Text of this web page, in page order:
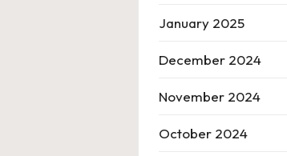
January 2025
December 2024
November 2024
October 2024